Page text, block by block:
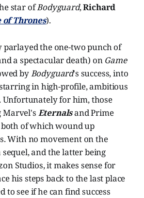
star ofBodyguard,Richard
of Thrones).
the one-two punch of
a spectacular death) on Game
byBodyguard's success, into
in high-profile, ambitious
Unfortunately for him, those
Marvel's Eternalsand Prime
both of which wound up
With no movement on the
and the latter being
Studios, it makes sense for
his steps back to the last place
to see if he can find success